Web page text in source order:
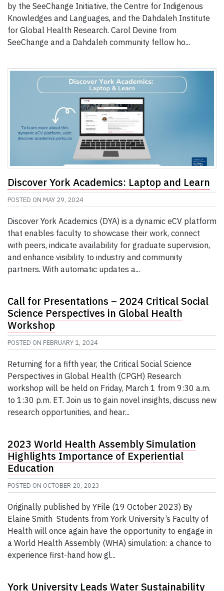
by the SeeChange Initiative, the Centre for Indigenous
Knowledges and Languages, and the Dahdaleh Institute
for Global Health Research. Carol Devine from
SeeChange and a Dahdaleh community fellow ho...
Discover York Academics: Laptop and Learn
POSTED ON MAY 29, 2024
Discover York Academics (DYA) is a dynamic eCV platform
that enables faculty to showcase their work, connect
with peers, indicate availability for graduate supervision,
and enhance visibility to industry and community
partners. With automatic updates a...
Call for Presentations – 2024 Critical Social
Science Perspectives in Global Health
Workshop
POSTED ON FEBRUARY 1, 2024
Returning for a fifth year, the Critical Social Science
Perspectives in Global Health (CPGH) Research
workshop will be held on Friday, March 1 from 9:30 a.m.
to 1:30 p.m. ET. Join us to gain novel insights, discuss new
research opportunities, and hear...
2023 World Health Assembly Simulation
Highlights Importance of Experiential
Education
POSTED ON OCTOBER 20, 2023
Originally published by YFile (19 October 2023) By
Elaine Smith Students from York University’s Faculty of
Health will once again have the opportunity to engage in
a World Health Assembly (WHA) simulation: a chance to
experience first-hand how gl...
York University Leads Water Sustainability